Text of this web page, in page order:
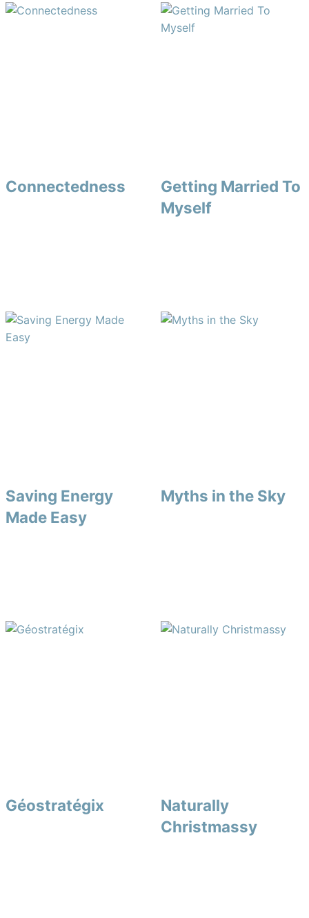
Connectedness
Getting Married To
Myself
Saving Energy
Made Easy
Myths in the Sky
Géostratégix
Naturally
Christmassy